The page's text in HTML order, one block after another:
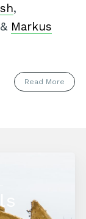
,
Markus
Read More